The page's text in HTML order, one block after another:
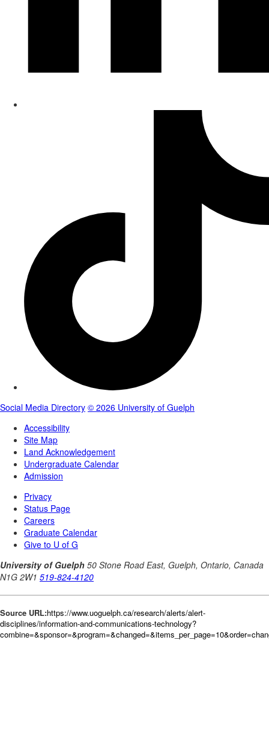
Source URL:https://www.uoguelph.ca/research/alerts/alert-
disciplines/information-and-communications-technology?